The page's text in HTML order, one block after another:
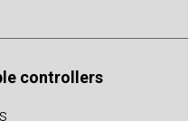
controllers